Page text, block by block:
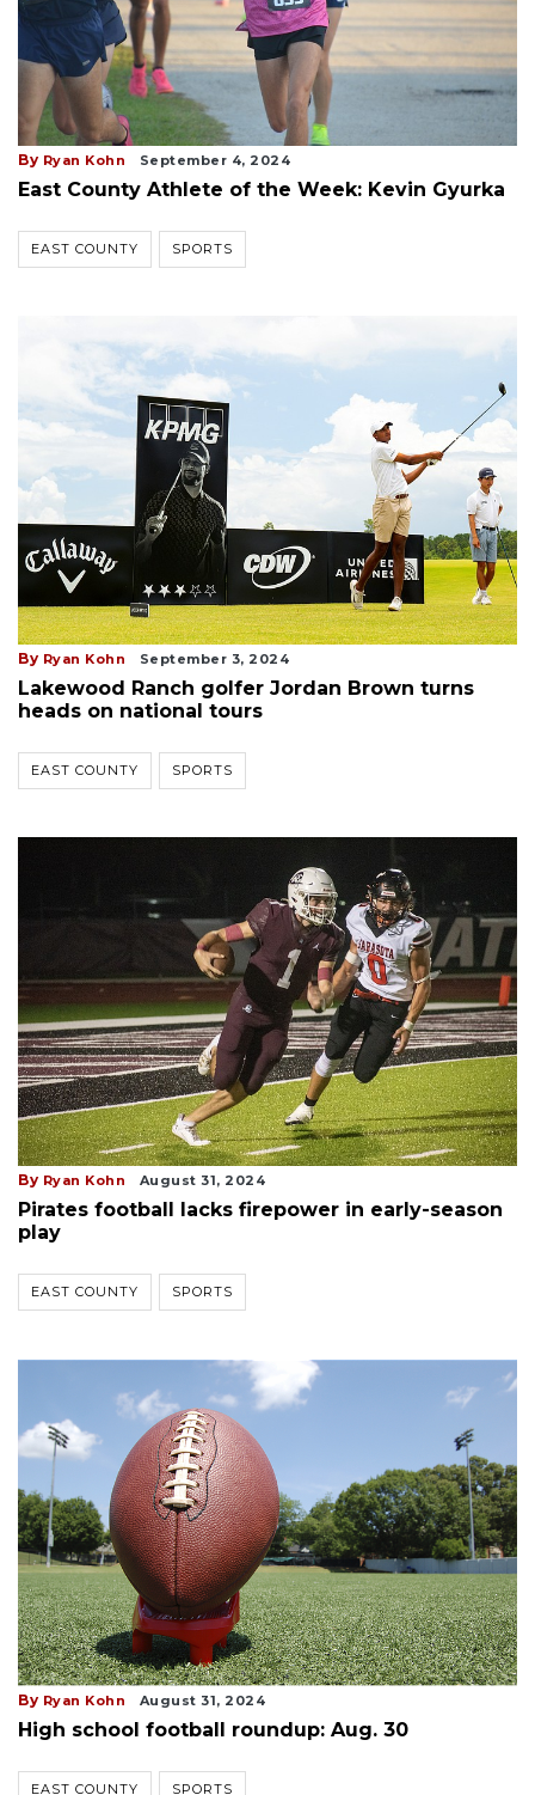
By Ryan Kohn September 4, 2024
East County Athlete of the Week: Kevin Gyurka
EAST COUNTY SPORTS
By Ryan Kohn September 3, 2024
Lakewood Ranch golfer Jordan Brown turns
heads on national tours
EAST COUNTY SPORTS
By Ryan Kohn August 31, 2024
Pirates football lacks firepower in early-season
play
EAST COUNTY SPORTS
By Ryan Kohn August 31, 2024
High school football roundup: Aug. 30
EAST COUNTY SPORTS